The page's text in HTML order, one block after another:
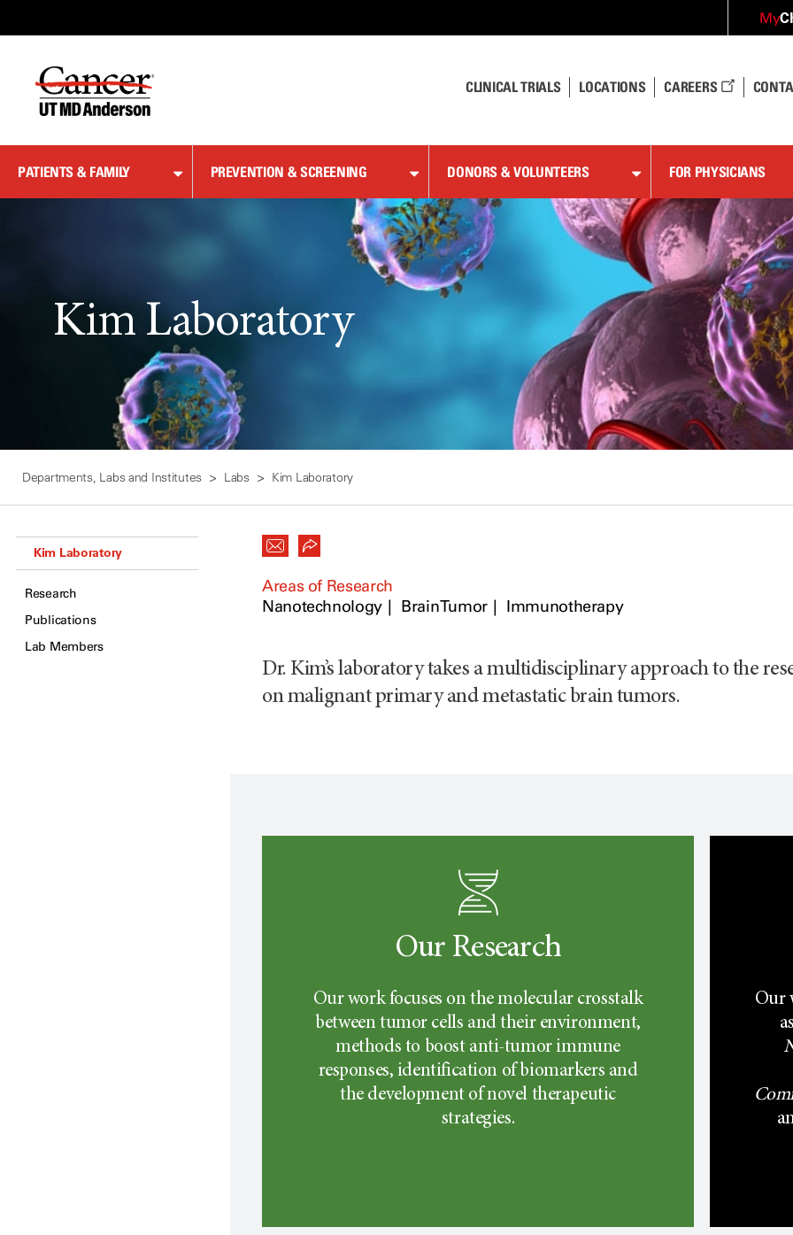
Content
My
CLINICAL TRIALS LOCATIONS CAREERS
PATIENTS & FAMILY PREVENTION & SCREENING DONORS & VOLUNTEERS FOR PHYSICIANS
Kim Laboratory
Departments, Labs and Institutes Labs Kim Laboratory
Kim Laboratory
Research
Publications
Lab Members
Areas of Research
Nanotechnology
Brain Tumor Immunotherapy
Dr. Kim’s laboratory takes a multidisciplinary approach to the
on malignant primary and metastatic brain tumors.
Our Research
Our work focuses on the molecular crosstalk
between tumor cells and their environment,
methods to boost anti-tumor immune
responses, identification of biomarkers and
the development of novel therapeutic
strategies.
Our